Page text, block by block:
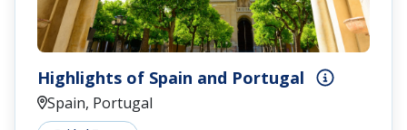
Highlights of Spain and Portugal
Spain, Portugal